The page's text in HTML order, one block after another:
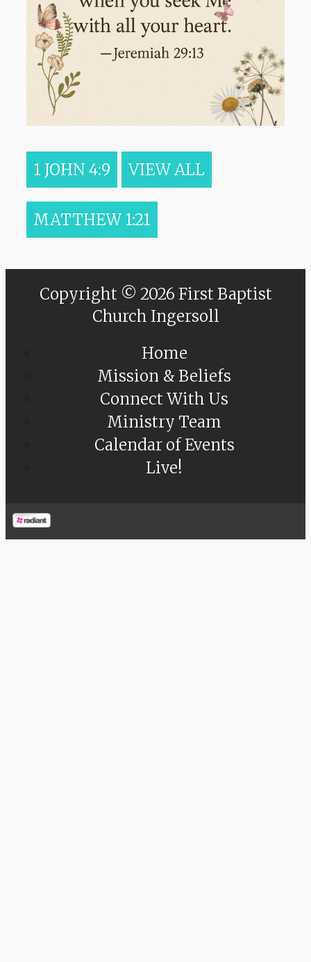
1 JOHN 4:9 VIEW ALL
MATTHEW 1:21
Copyright © 2026 First Baptist
Church Ingersoll
Home
Mission & Beliefs
Connect With Us
Ministry Team
Calendar of Events
Live!